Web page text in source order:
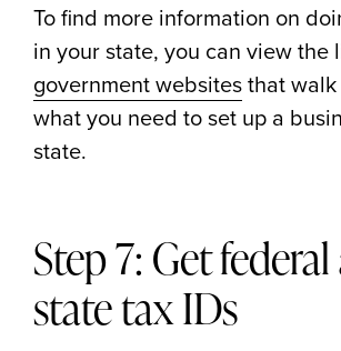
To find more information on
in your state, you can view the
government websitesthat
what you need to set up a
state.
Step 7: Get
state tax IDs